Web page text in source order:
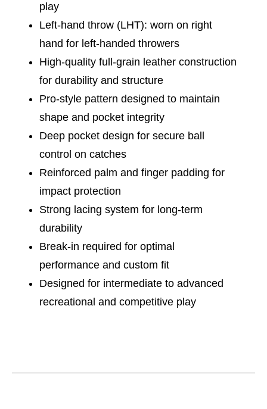
play
Left-hand throw (LHT): worn on right
hand for left-handed throwers
High-quality full-grain leather construction
for durability and structure
Pro-style pattern designed to maintain
shape and pocket integrity
Deep pocket design for secure ball
control on catches
Reinforced palm and finger padding for
impact protection
Strong lacing system for long-term
durability
Break-in required for optimal
performance and custom fit
Designed for intermediate to advanced
recreational and competitive play